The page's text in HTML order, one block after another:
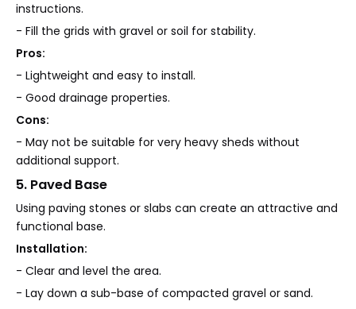
instructions.
- Fill the grids with gravel or soil for stability.
Pros:
- Lightweight and easy to install.
- Good drainage properties.
Cons:
- May not be suitable for very heavy sheds without
additional support.
5. Paved Base
Using paving stones or slabs can create an attractive and
functional base.
Installation:
- Clear and level the area.
- Lay down a sub-base of compacted gravel or sand.